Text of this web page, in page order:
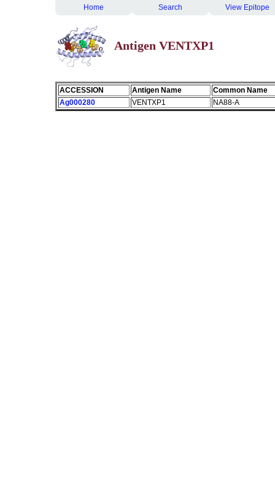
Home Search View Epitope
Antigen VENTXP1
ACCESSION Antigen Name
Common Name
Ag000280
VENTXP1 NA88-A